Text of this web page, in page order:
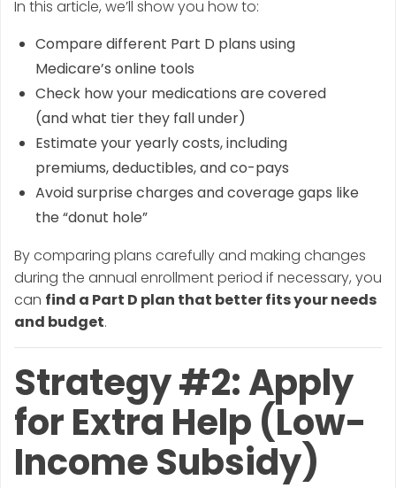
In this article, we’ll show you how to:
Compare different Part D plans using
Medicare’s online tools
Check how your medications are covered
(and what tier they fall under)
Estimate your yearly costs, including
premiums, deductibles, and co-pays
Avoid surprise charges and coverage gaps like
the “donut hole”
By comparing plans carefully and making changes
during the annual enrollment period if necessary, you
can find a Part D plan that better fits your needs
and budget.
Strategy #2: Apply
for Extra Help (Low-
Income Subsidy)